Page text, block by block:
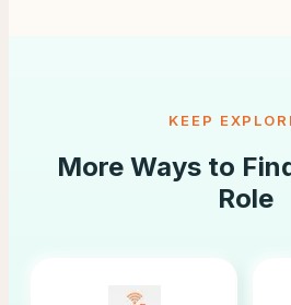
KEEP
More Ways to
Role